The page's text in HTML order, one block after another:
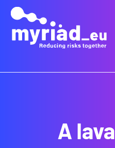
THE
MAIN
CONTENT
A